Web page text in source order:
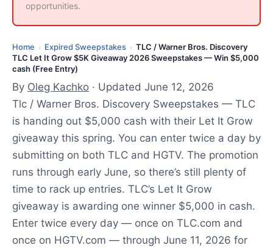
opportunities.
Home › Expired Sweepstakes › TLC / Warner Bros. Discovery
TLC Let It Grow $5K Giveaway 2026 Sweepstakes — Win $5,000
cash (Free Entry)
6
By Oleg Kachko · Updated June 12, 2026
Tlc / Warner Bros. Discovery Sweepstakes — TLC
is handing out $5,000 cash with their Let It Grow
giveaway this spring. You can enter twice a day by
submitting on both TLC and HGTV. The promotion
runs through early June, so there’s still plenty of
time to rack up entries. TLC’s Let It Grow
giveaway is awarding one winner $5,000 in cash.
Enter twice every day — once on TLC.com and
once on HGTV.com — through June 11, 2026 for